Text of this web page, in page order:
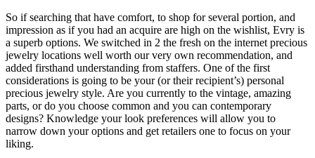
So if searching that have comfort, to shop for several portion, and
impression as if you had an acquire are high on the wishlist, Evry is
a superb options. We switched in 2 the fresh on the internet precious
jewelry locations well worth our very own recommendation, and
added firsthand understanding from staffers. One of the first
considerations is going to be your (or their recipient’s) personal
precious jewelry style. Are you currently to the vintage, amazing
parts, or do you choose common and you can contemporary
designs? Knowledge your look preferences will allow you to
narrow down your options and get retailers one to focus on your
liking.